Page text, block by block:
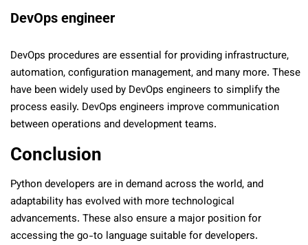
DevOps engineer
DevOps procedures are essential for providing infrastructure,
automation, configuration management, and many more. These
have been widely used by DevOps engineers to simplify the
process easily. DevOps engineers improve communication
between operations and development teams.
Conclusion
Python developers are in demand across the world, and
adaptability has evolved with more technological
advancements. These also ensure a major position for
accessing the go-to language suitable for developers.